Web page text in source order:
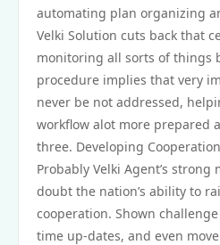
automating plan organizing
Velki Solution cuts back that
monitoring all sorts of things
procedure implies that very
never be not addressed,
workflow alot more prepared
three. Developing
Probably Velki Agent’s
doubt the nation’s ability to
cooperation. Shown
time up-dates, and even